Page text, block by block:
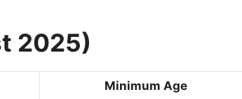
2025)
Minimum Age